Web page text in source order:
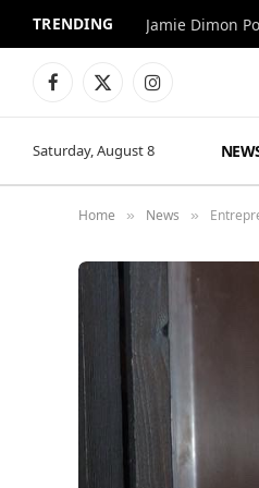
TRENDING Jamie Dimon
Facebook
X
Instagram
Saturday, August 8
Home » News »